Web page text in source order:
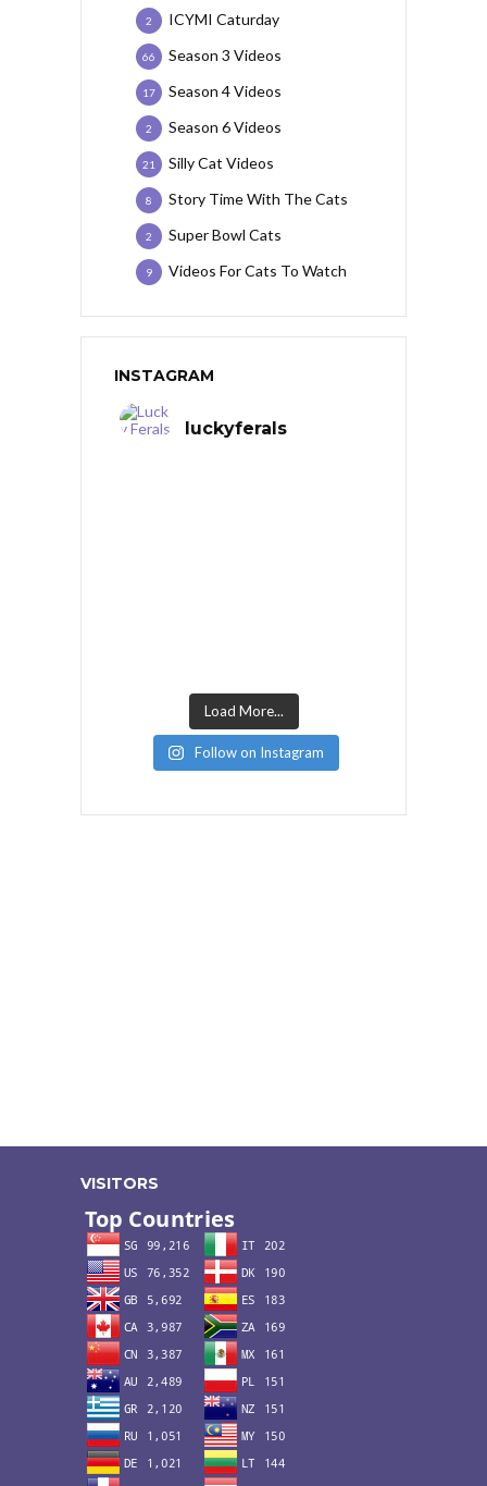
ICYMI Caturday
2
Season 3 Videos
66
Season 4 Videos
17
Season 6 Videos
2
Silly Cat Videos
21
Story Time With The Cats
8
Super Bowl Cats
2
Videos For Cats To Watch
9
INSTAGRAM
luckyferals
Load More...
Follow on Instagram
VISITORS